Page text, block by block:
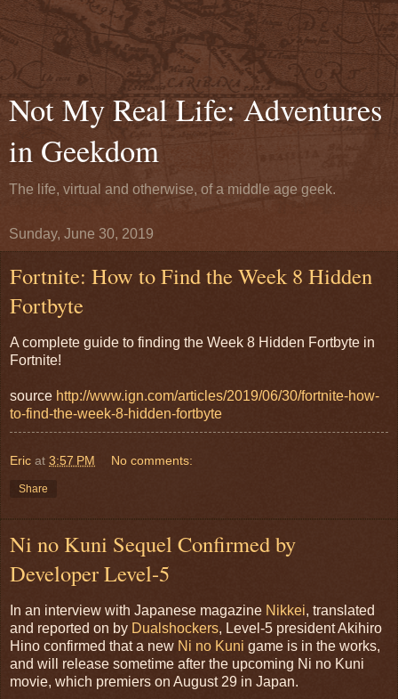
Not My Real Life: Adventures
in Geekdom
The life, virtual and otherwise, of a middle age geek.
Sunday, June 30, 2019
Fortnite: How to Find the Week 8 Hidden
Fortbyte
A complete guide to finding the Week 8 Hidden Fortbyte in
Fortnite!
source http://www.ign.com/articles/2019/06/30/fortnite-how-
to-find-the-week-8-hidden-fortbyte
Eric at 3:57 PM No comments:
Share
Ni no Kuni Sequel Confirmed by
Developer Level-5
In an interview with Japanese magazine Nikkei, translated
and reported on by Dualshockers, Level-5 president Akihiro
Hino confirmed that a new Ni no Kuni game is in the works,
and will release sometime after the upcoming Ni no Kuni
movie, which premiers on August 29 in Japan.